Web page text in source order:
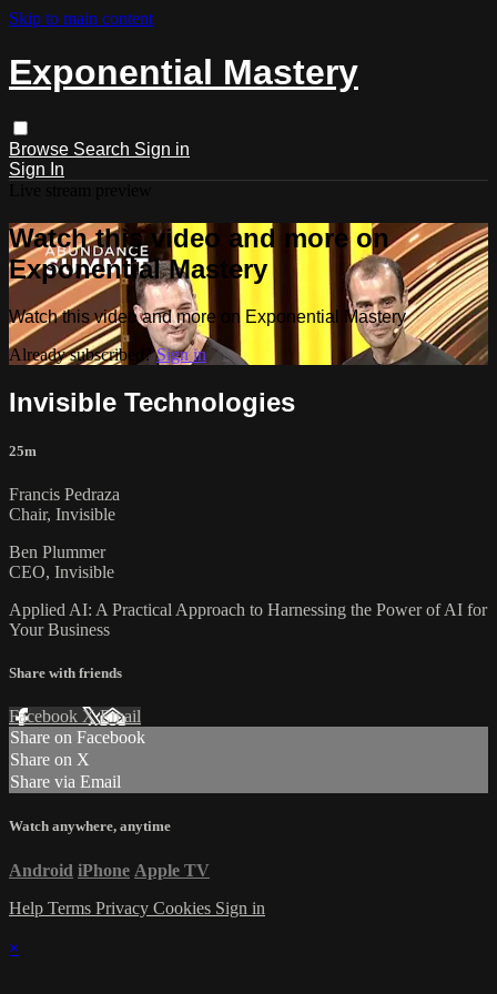
Skip to main content
Exponential Mastery
Browse Search Sign in
Sign In
Watch this video and more on
Exponential Mastery
Watch this video and more on Exponential Mastery
Already subscribed?Sign in
Invisible Technologies
25m
Francis Pedraza
Chair, Invisible
Ben Plummer
CEO, Invisible
Applied AI: A Practical Approach to Harnessing the Power of AI for
Your Business
Share with friends
Facebook XEmail
Share on Facebook
Share on X
Share via Email
Watch anywhere, anytime
Android iPhone Apple TV
Help Terms Privacy Cookies Sign in
×